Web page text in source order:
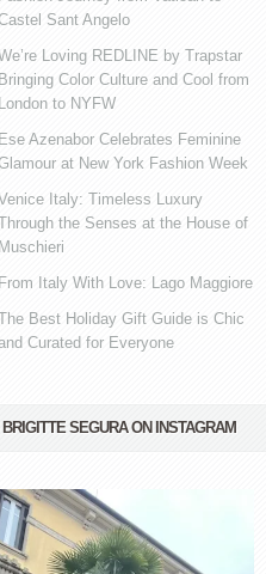
Sant Angelo
Loving REDLINE by Trapstar
Bringing Color Culture and Cool from
London to NYFW
Ese Azenabor Celebrates Feminine
at New York Fashion Week
Italy: Timeless Luxury
the Senses at the House of
Muschieri
From Italy With Love: Lago Maggiore
Best Holiday Gift Guide is Chic
Curated for Everyone
BRIGITTE SEGURA ON INSTAGRAM